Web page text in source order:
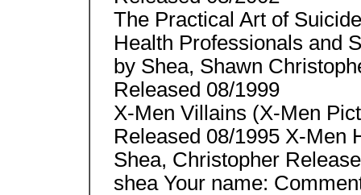
The Practical Art of
Health Professionals and
by Shea, Shawn
Released 08/1999
X-Men Villains (X-Men
Released 08/1995 X-Men
Shea, Christopher
shea Your name: